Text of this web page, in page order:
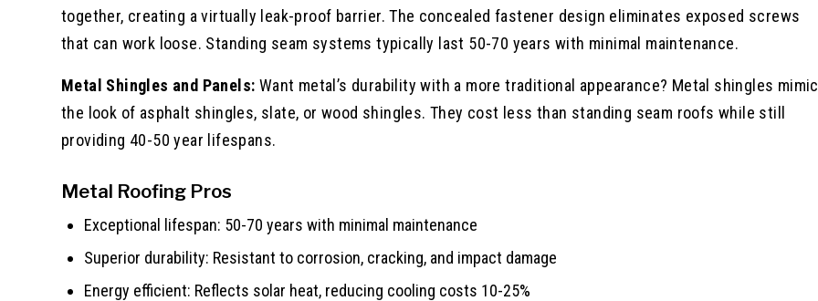
together, creating a virtually leak-proof barrier. The concealed fastener design eliminates exposed screws
that can work loose. Standing seam systems typically last 50-70 years with minimal maintenance.
Metal Shingles and Panels: Want metal’s durability with a more traditional appearance? Metal shingles mimic
the look of asphalt shingles, slate, or wood shingles. They cost less than standing seam roofs while still
providing 40-50 year lifespans.
Metal Roofing Pros
Exceptional lifespan: 50-70 years with minimal maintenance
Superior durability: Resistant to corrosion, cracking, and impact damage
Energy efficient: Reflects solar heat, reducing cooling costs 10-25%